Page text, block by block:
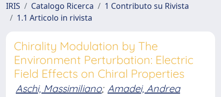
IRIS Catalogo Ricerca
1 Contributo su Rivista
1.1 Articolo in rivista
Chirality Modulation by The
Environment Perturbation: Electric
Field Effects on Chiral Properties
Aschi, Massimiliano; Amadei, Andrea